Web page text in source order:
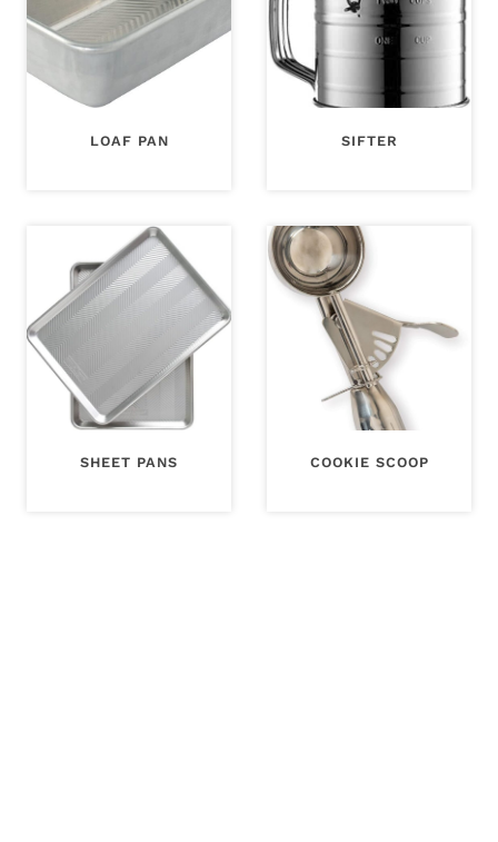
LOAF PAN SIFTER
SHEET PANS COOKIE SCOOP